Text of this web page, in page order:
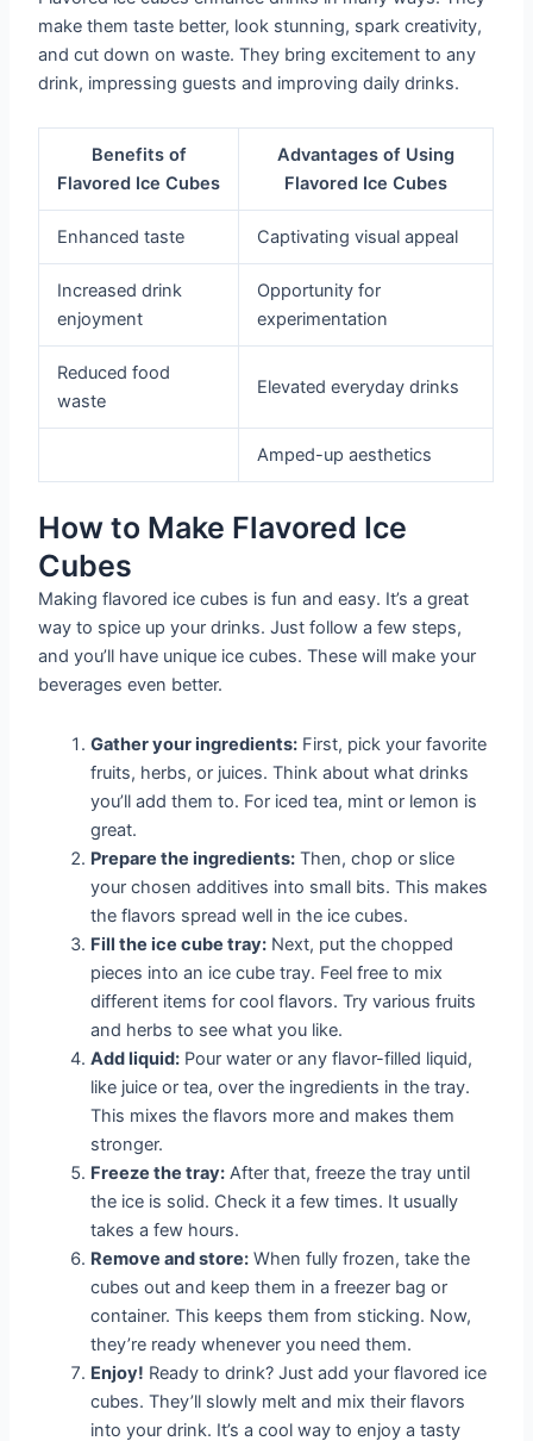
make them taste better, look stunning, spark creativity,
and cut down on waste. They bring excitement to any
drink, impressing guests and improving daily drinks.
Benefits of
Flavored Ice Cubes
Advantages of Using
Flavored Ice Cubes
Enhanced taste Captivating visual appeal
Increased drink
enjoyment
Opportunity for
experimentation
Reduced food
waste
Elevated everyday drinks
Amped-up aesthetics
How to Make Flavored Ice
Cubes
Making flavored ice cubes is fun and easy. It’s a great
way to spice up your drinks. Just follow a few steps,
and you’ll have unique ice cubes. These will make your
beverages even better.
Gather your ingredients: First, pick your favorite
fruits, herbs, or juices. Think about what drinks
you’ll add them to. For iced tea, mint or lemon is
great.
Prepare the ingredients: Then, chop or slice
your chosen additives into small bits. This makes
the flavors spread well in the ice cubes.
Fill the ice cube tray: Next, put the chopped
pieces into an ice cube tray. Feel free to mix
different items for cool flavors. Try various fruits
and herbs to see what you like.
Add liquid: Pour water or any flavor-filled liquid,
like juice or tea, over the ingredients in the tray.
This mixes the flavors more and makes them
stronger.
Freeze the tray: After that, freeze the tray until
the ice is solid. Check it a few times. It usually
takes a few hours.
Remove and store: When fully frozen, take the
cubes out and keep them in a freezer bag or
container. This keeps them from sticking. Now,
they’re ready whenever you need them.
Enjoy! Ready to drink? Just add your flavored ice
cubes. They’ll slowly melt and mix their flavors
into your drink. It’s a cool way to enjoy a tasty